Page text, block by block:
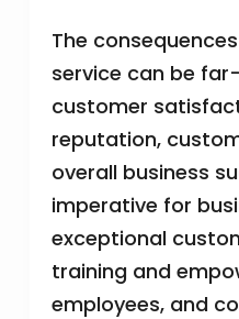
The
service can be
customer
reputation,
overall business
imperative for
exceptional
training and
employees, and